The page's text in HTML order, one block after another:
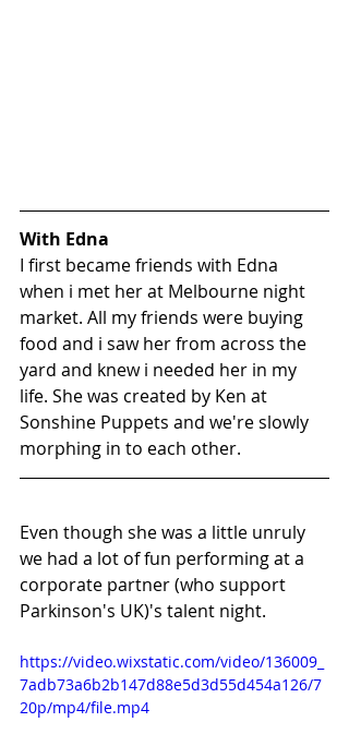
With Edna
I first became friends with Edna
when i met her at Melbourne night
market. All my friends were buying
food and i saw her from across the
yard and knew i needed her in my
life. She was created by Ken at
Sonshine Puppets and we're slowly
morphing in to each other.
Even though she was a little unruly
we had a lot of fun performing at a
corporate partner (who support
Parkinson's UK)'s talent night.
https://video.wixstatic.com/video/136009_
7adb73a6b2b147d88e5d3d55d454a126/7
20p/mp4/file.mp4